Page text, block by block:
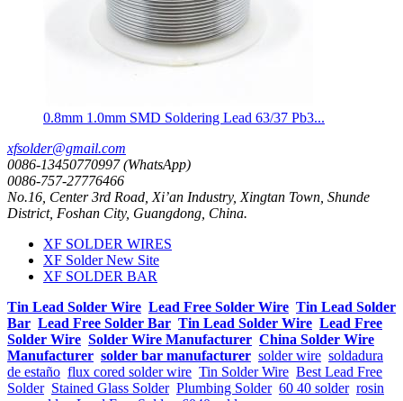
0.8mm 1.0mm SMD Soldering Lead 63/37 Pb3...
xfsolder@gmail.com
0086-13450770997 (WhatsApp)
0086-757-27776466
No.16, Center 3rd Road, Xi’an Industry, Xingtan Town, Shunde
District, Foshan City, Guangdong, China.
XF SOLDER WIRES
XF Solder New Site
XF SOLDER BAR
Tin Lead Solder Wire Lead Free Solder Wire Tin Lead Solder
Bar Lead Free Solder Bar Tin Lead Solder Wire Lead Free
Solder Wire Solder Wire Manufacturer China Solder Wire
Manufacturer solder bar manufacturer solder wire soldadura
de estaño flux cored solder wire Tin Solder Wire Best Lead Free
Solder Stained Glass Solder Plumbing Solder 60 40 solder rosin